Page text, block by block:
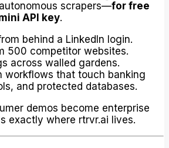
scrapers—for free
API key.
behind a LinkedIn login.
500 competitor websites.
across walled gardens.
workflows that touch banking
and protected databases.
demos become enterprise
exactly where rtrvr.ai lives.